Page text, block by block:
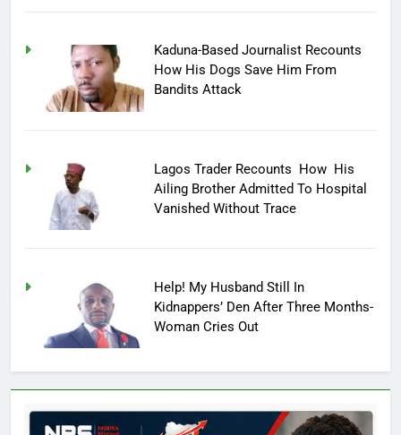
Kaduna-Based Journalist Recounts
How His Dogs Save Him From
Bandits Attack
Lagos Trader Recounts How His
Ailing Brother Admitted To Hospital
Vanished Without Trace
Help! My Husband Still In
Kidnappers’ Den After Three Months-
Woman Cries Out